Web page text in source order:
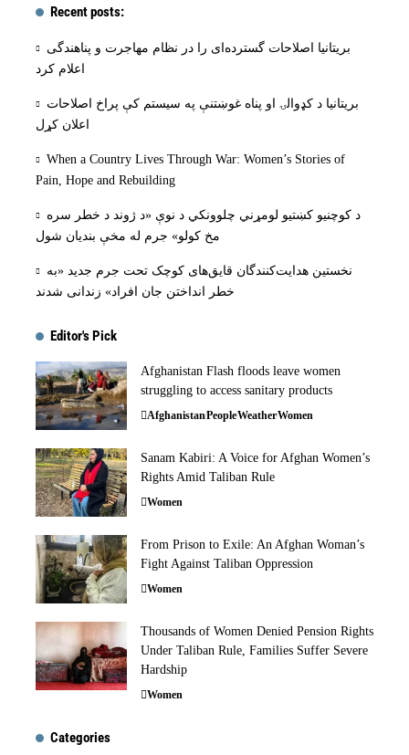
Recent posts:
بریتانیا اصلاحات گسترده‌ای را در نظام مهاجرت و پناهندگی
اعلام کرد
بریتانیا د کډوالۍ او پناه غوښتنې په سیستم کې پراخ اصلاحات
اعلان کړل
When a Country Lives Through War: Women’s Stories of
Pain, Hope and Rebuilding
د کوچنیو کښتیو لومړني چلوونکي د نوې «د ژوند د خطر سره
مخ کولو» جرم له مخې بنديان شول
نخستین هدایت‌کنندگان قایق‌های کوچک تحت جرم جدید «به
خطر انداختن جان افراد» زندانی شدند
Editor's Pick
Afghanistan Flash floods leave women
struggling to access sanitary products
AfghanistanPeopleWeatherWomen
Sanam Kabiri: A Voice for Afghan Women’s
Rights Amid Taliban Rule
Women
From Prison to Exile: An Afghan Woman’s
Fight Against Taliban Oppression
Women
Thousands of Women Denied Pension Rights
Under Taliban Rule, Families Suffer Severe
Hardship
Women
Categories